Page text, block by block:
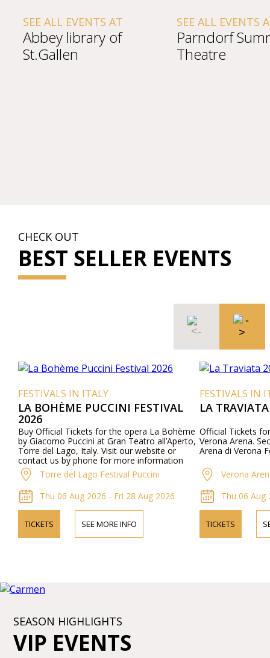
SEE ALL EVENTS AT
Abbey library of
St.Gallen
SEE ALL EVENTS
Parndorf
Theatre
CHECK OUT
BEST SELLER EVENTS
FESTIVALS IN ITALY
LA BOHÈME PUCCINI FESTIVAL
2026
Buy Official Tickets for the opera La Bohème
by Giacomo Puccini at Gran Teatro all’Aperto,
Torre del Lago, Italy. Visit our website or
contact us by phone for more information
about performers, program details, and ticket
prices.Torre del Lago Festival Puccini
Thu 06 Aug 2026 - Fri 28 Aug 2026
TICKETS SEE MORE INFO
FESTIVALS IN
LA
Official Tickets
Verona Arena.
Arena di Verona
Verona
Thu 06 Aug
TICKETS
SEASON HIGHLIGHTS
VIP EVENTS